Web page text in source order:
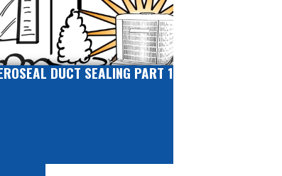
DUCT SEALING PART 1